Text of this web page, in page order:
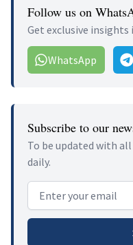
Follow us on
Get exclusive
WhatsApp
Subscribe to our
To be updated with
daily.
Email address